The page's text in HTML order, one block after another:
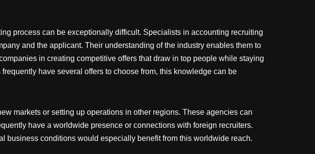
process can be exceptionally difficult. Specialists in accounting recruiting
and the applicant. Their understanding of the industry enables them to
in creating competitive offers that draw in top people while staying
have several offers to choose from, this knowledge can be
markets or setting up operations in other regions. These agencies can
have a worldwide presence or connections with foreign recruiters.
business conditions would especially benefit from this worldwide reach.